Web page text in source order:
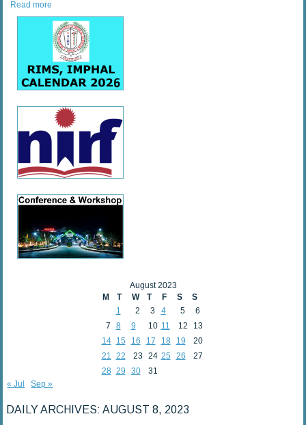
Read more
August 2023
M
T W T F S
S
1
2 3 4 5
6
7
8 9 10 11 12
13
14
15 16 17 18 19
20
21
22 23 24 25 26
27
28 29 30
31
« Jul
Sep »
DAILY ARCHIVES:AUGUST 8, 2023